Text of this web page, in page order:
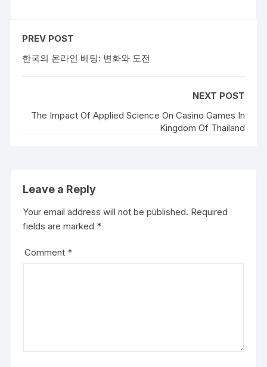
PREV POST
한국의 온라인 베팅: 변화와 도전
NEXT POST
The Impact Of Applied Science On Casino Games In
Kingdom Of Thailand
Leave a Reply
Your email address will not be published. Required
fields are marked *
Comment *